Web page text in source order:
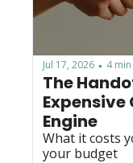
Jul 17, 2026 • 4
The
Expensive
Engine
What it costs
your budget